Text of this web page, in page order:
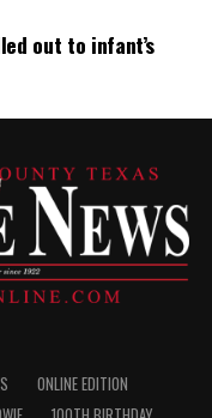
out to infant’s
ONLINE EDITION